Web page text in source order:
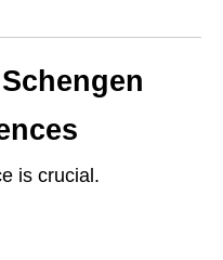
is crucial.